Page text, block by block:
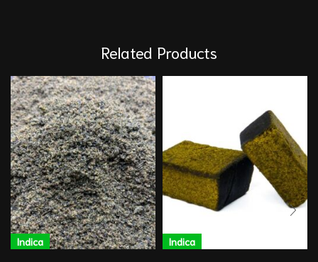
Related Products
Indica Indica